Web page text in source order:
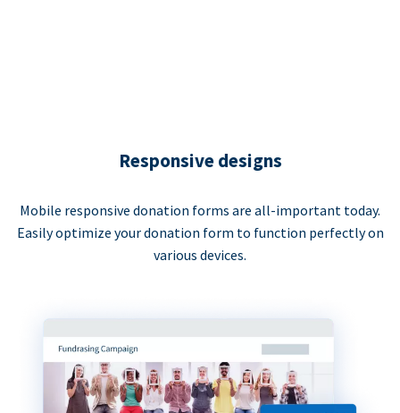
Responsive designs
Mobile responsive donation forms are all-important today.
Easily optimize your donation form to function perfectly on
various devices.